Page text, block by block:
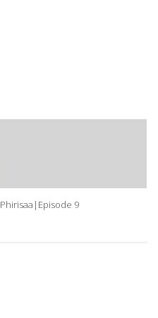
Phirisaa|Episode 9